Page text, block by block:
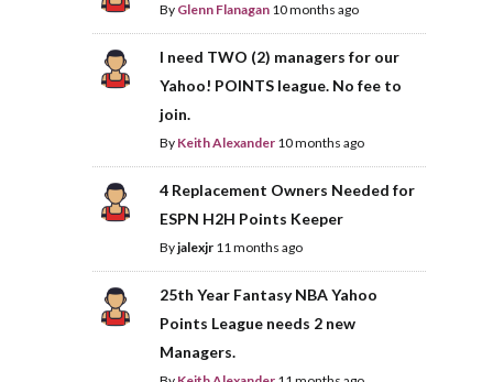
By Glenn Flanagan 10 months ago
I need TWO (2) managers for our
Yahoo! POINTS league. No fee to
join.
By Keith Alexander 10 months ago
4 Replacement Owners Needed for
ESPN H2H Points Keeper
Byjalexjr 11 months ago
25th Year Fantasy NBA Yahoo
Points League needs 2 new
Managers.